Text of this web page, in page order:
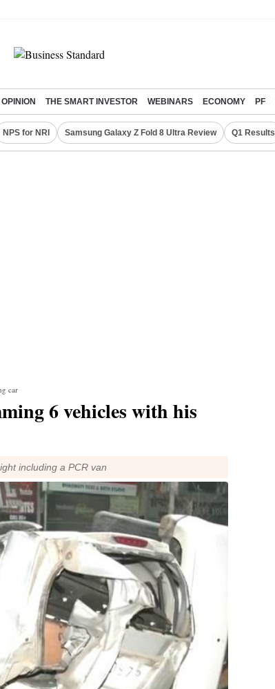
OPINION THE SMART INVESTOR WEBINARS ECONOMY PF
NPS for NRI Samsung Galaxy Z Fold 8 Ultra Review Q1 Results
car
6 vehicles with his
including a PCR van